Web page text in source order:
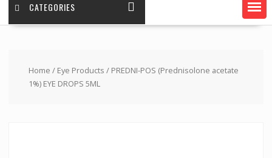
CATEGORIES
Home / Eye Products / PREDNI-POS (Prednisolone acetate
1%) EYE DROPS 5ML